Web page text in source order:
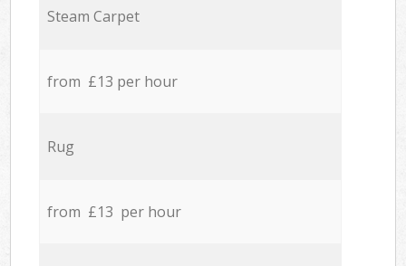
Steam Carpet
from £13 per hour
Rug
from £13 per hour